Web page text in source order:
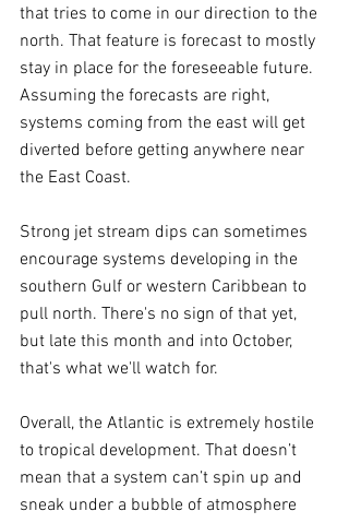
that tries to come in our direction to the
north. That feature is forecast to mostly
stay in place for the foreseeable future.
Assuming the forecasts are right,
systems coming from the east will get
diverted before getting anywhere near
the East Coast.
Strong jet stream dips can sometimes
encourage systems developing in the
southern Gulf or western Caribbean to
pull north. There's no sign of that yet,
but late this month and into October,
that's what we'll watch for.
Overall, the Atlantic is extremely hostile
to tropical development. That doesn’t
mean that a system can’t spin up and
sneak under a bubble of atmosphere